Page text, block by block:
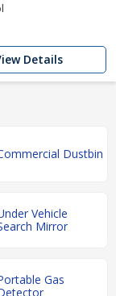
Details
Dustbin
Vehicle
Mirror
Gas